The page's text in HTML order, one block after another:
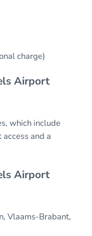
charge)
Airport
which include
and a
Airport
Vlaams-Brabant,